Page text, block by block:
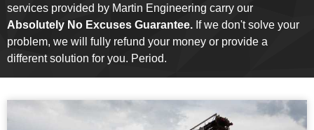
services provided by Martin Engineering carry our
Absolutely No Excuses Guarantee. If we don't solve your
problem, we will fully refund your money or provide a
different solution for you. Period.